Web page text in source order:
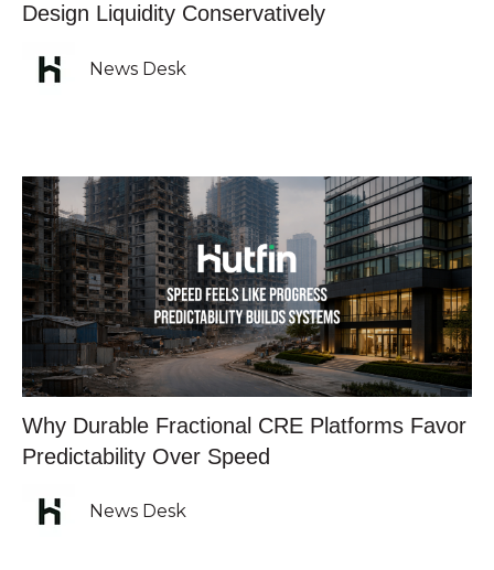
Design Liquidity Conservatively
News Desk
Why Durable Fractional CRE Platforms Favor
Predictability Over Speed
News Desk